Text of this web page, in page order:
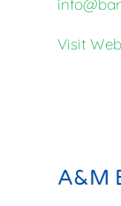
Visit
A&M